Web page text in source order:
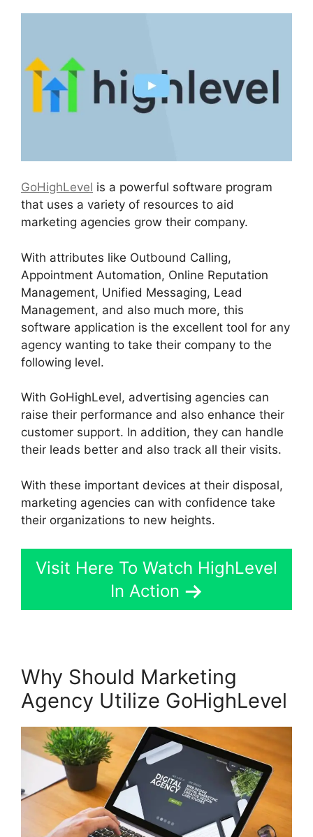
GoHighLevel is a powerful software program
that uses a variety of resources to aid
marketing agencies grow their company.
With attributes like Outbound Calling,
Appointment Automation, Online Reputation
Management, Unified Messaging, Lead
Management, and also much more, this
software application is the excellent tool for any
agency wanting to take their company to the
following level.
With GoHighLevel, advertising agencies can
raise their performance and also enhance their
customer support. In addition, they can handle
their leads better and also track all their visits.
With these important devices at their disposal,
marketing agencies can with confidence take
their organizations to new heights.
Visit Here To Watch HighLevel
In Action
Why Should Marketing
Agency Utilize GoHighLevel